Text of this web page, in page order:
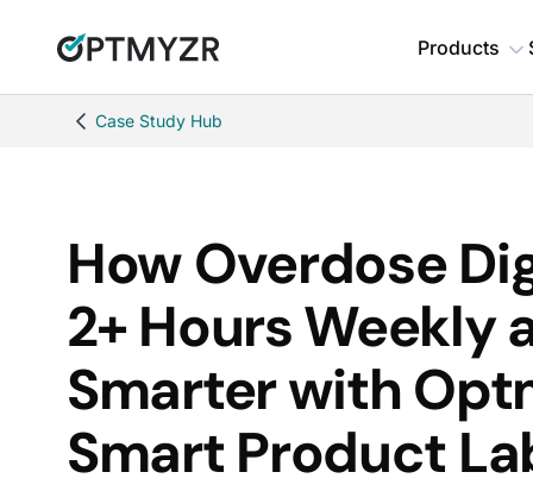
Products
Case Study Hub
How Overdose
2+ Hours Weekly
Smarter with
Smart Product